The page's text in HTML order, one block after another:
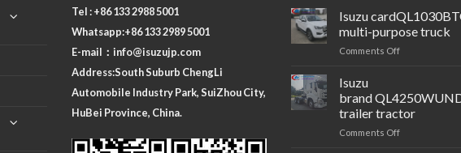
Tel : +86 133 2988 5001
Whatsapp:+86 133 2989 5001
E-mail： info@isuzujp.com
Address:South Suburb ChengLi
Automobile Industry Park, SuiZhou City,
HuBei Province, China.
Isuzu
multi-purpose truck
Comments Offon
purpose
truck
Isuzu
brand
trailer tractor
Comments Offon